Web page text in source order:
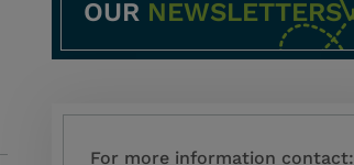
OUR NEWSLETTERS
For more information contact: